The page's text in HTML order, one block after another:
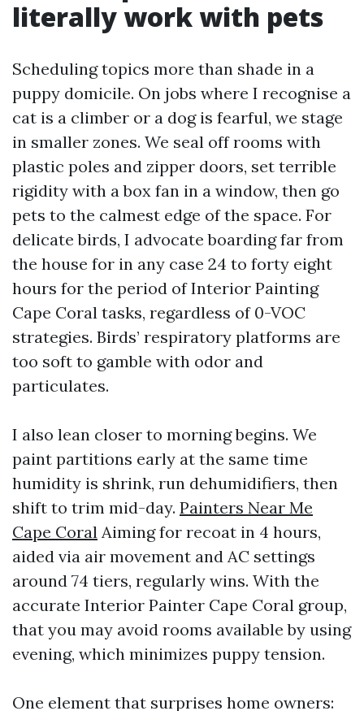
literally work with pets
Scheduling topics more than shade in a
puppy domicile. On jobs where I recognise a
cat is a climber or a dog is fearful, we stage
in smaller zones. We seal off rooms with
plastic poles and zipper doors, set terrible
rigidity with a box fan in a window, then go
pets to the calmest edge of the space. For
delicate birds, I advocate boarding far from
the house for in any case 24 to forty eight
hours for the period of Interior Painting
Cape Coral tasks, regardless of 0-VOC
strategies. Birds’ respiratory platforms are
too soft to gamble with odor and
particulates.
I also lean closer to morning begins. We
paint partitions early at the same time
humidity is shrink, run dehumidifiers, then
shift to trim mid-day. Painters Near Me
Cape Coral Aiming for recoat in 4 hours,
aided via air movement and AC settings
around 74 tiers, regularly wins. With the
accurate Interior Painter Cape Coral group,
that you may avoid rooms available by using
evening, which minimizes puppy tension.
One element that surprises home owners: